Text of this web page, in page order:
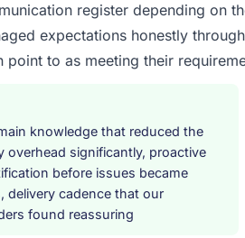
register depending on
expectations honestly
point to as meeting their
knowledge that reduced the
overhead significantly, proactive
before issues became
delivery cadence that our
found reassuring